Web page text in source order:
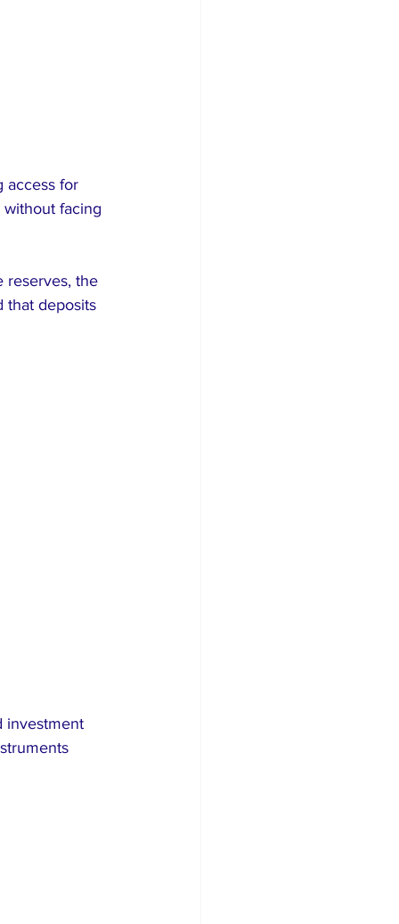
access for
without facing
reserves, the
that deposits
investment